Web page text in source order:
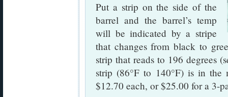
Put a strip on the side of the
barrel and the barrel’s temp
will be indicated by a stripe
that changes from black to
strip that reads to 196 degrees
strip (86°F to 140°F) is in the
$12.70 each, or $25.00 for a 3-